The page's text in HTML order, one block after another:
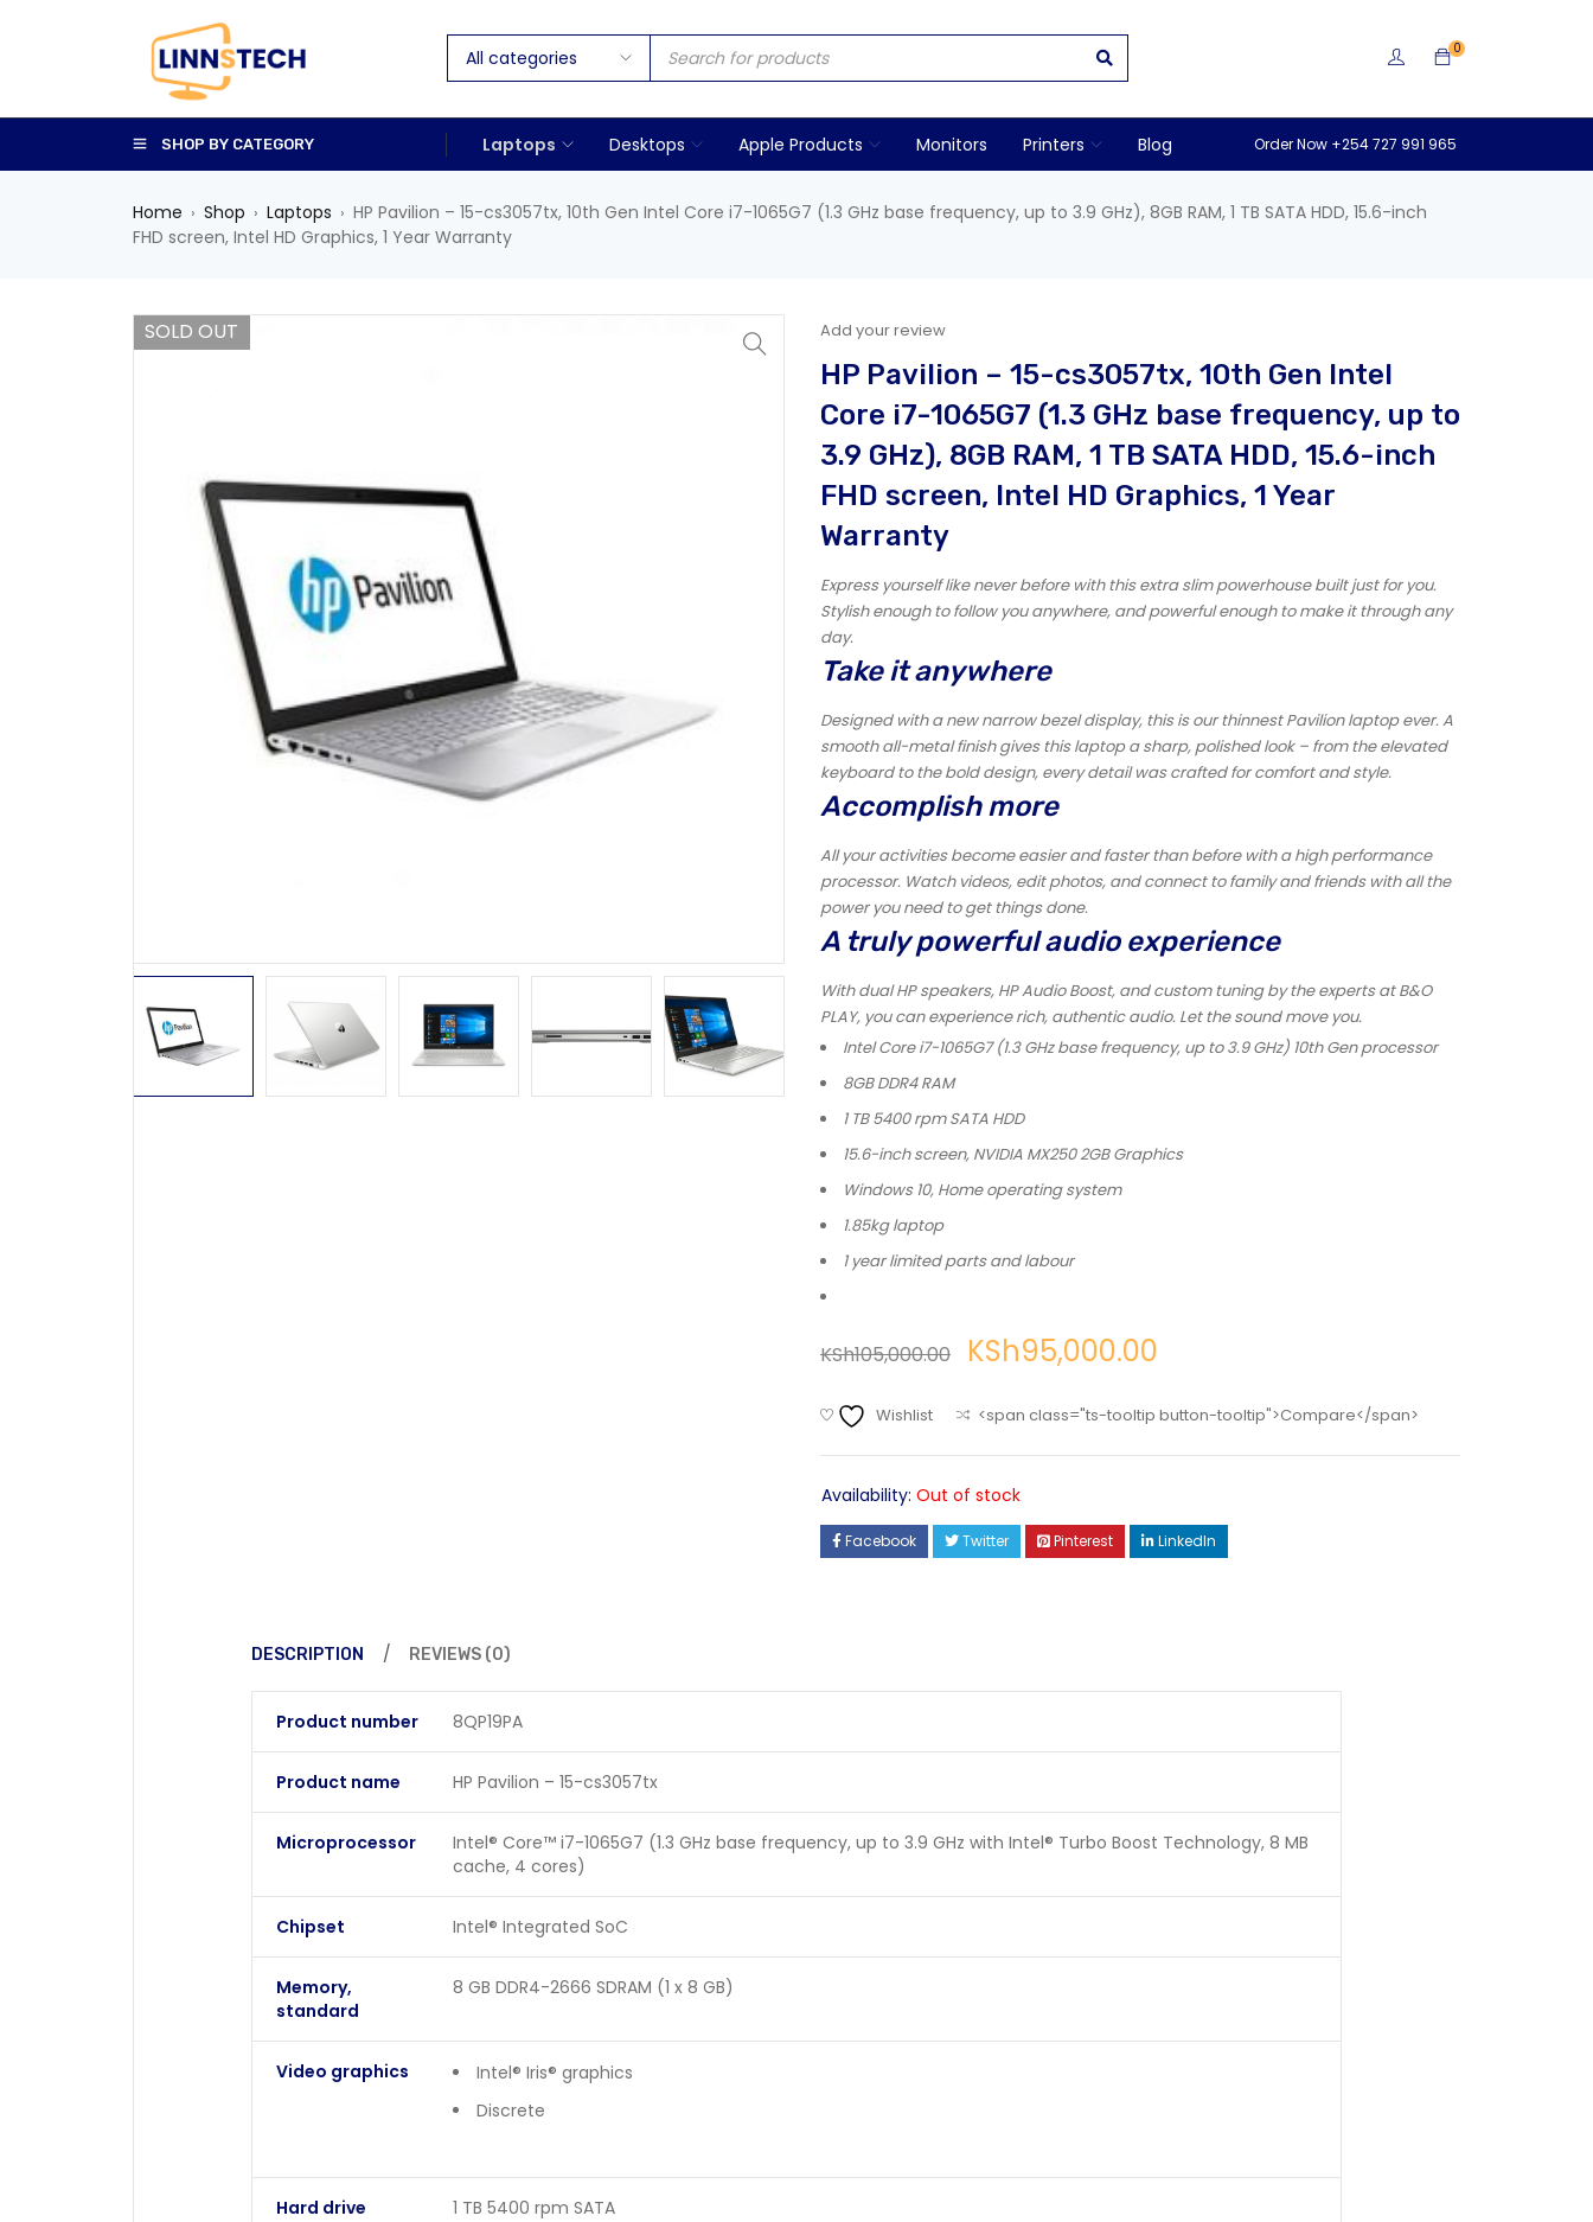
0
SHOP BY CATEGORY Laptops Desktops Apple Products Monitors Printers Blog Order Now +254 727 991 965
Home › Shop › Laptops › HP Pavilion – 15-cs3057tx, 10th Gen Intel Core i7-1065G7 (1.3 GHz base frequency, up to 3.9 GHz), 8GB RAM, 1 TB SATA HDD, 15.6-inch
FHD screen, Intel HD Graphics, 1 Year Warranty
SOLD OUT Add your review
HP Pavilion – 15-cs3057tx, 10th Gen Intel
Core i7-1065G7 (1.3 GHz base frequency, up to
3.9 GHz), 8GB RAM, 1 TB SATA HDD, 15.6-inch
FHD screen, Intel HD Graphics, 1 Year
Warranty
Express yourself like never before with this extra slim powerhouse built just for you.
Stylish enough to follow you anywhere, and powerful enough to make it through any
day.
Take it anywhere
Designed with a new narrow bezel display, this is our thinnest Pavilion laptop ever. A
smooth all-metal finish gives this laptop a sharp, polished look – from the elevated
keyboard to the bold design, every detail was crafted for comfort and style.
Accomplish more
All your activities become easier and faster than before with a high performance
processor. Watch videos, edit photos, and connect to family and friends with all the
power you need to get things done.
A truly powerful audio experience
With dual HP speakers, HP Audio Boost, and custom tuning by the experts at B&O
PLAY, you can experience rich, authentic audio. Let the sound move you.
Intel Core i7-1065G7 (1.3 GHz base frequency, up to 3.9 GHz) 10th Gen processor
8GB DDR4 RAM
1 TB 5400 rpm SATA HDD
15.6-inch screen, NVIDIA MX250 2GB Graphics
Windows 10, Home operating system
1.85kg laptop
1 year limited parts and labour
KSh105,000.00 KSh95,000.00
Wishlist <span class="ts-tooltip button-tooltip">Compare</span>
Availability: Out of stock
Facebook Twitter Pinterest LinkedIn
DESCRIPTION REVIEWS (0)
Product number 8QP19PA
Product name HP Pavilion – 15-cs3057tx
Microprocessor
Intel® Core™ i7-1065G7 (1.3 GHz base frequency, up to 3.9 GHz with Intel® Turbo Boost Technology, 8 MB
cache, 4 cores)
Chipset Intel® Integrated SoC
Memory,
standard
8 GB DDR4-2666 SDRAM (1 x 8 GB)
Video graphics
Intel® Iris® graphics
Discrete
Hard drive 1 TB 5400 rpm SATA